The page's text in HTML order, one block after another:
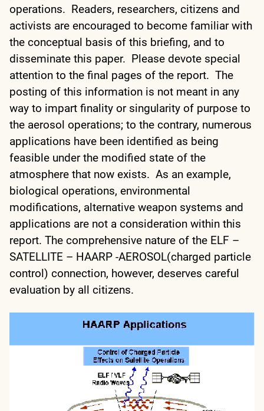
operations. Readers, researchers, citizens and
activists are encouraged to become familiar with
the conceptual basis of this briefing, and to
disseminate this paper. Please devote special
attention to the final pages of the report. The
posting of this information is not meant in any
way to impart finality or singularity of purpose to
the aerosol operations; to the contrary, numerous
applications have been identified as being
feasible under the modified state of the
atmosphere that now exists. As an example,
biological operations, environmental
modifications, alternative weapon systems and
applications are not a consideration within this
report. The comprehensive nature of the ELF –
SATELLITE – HAARP -AEROSOL(charged particle
control) connection, however, deserves careful
evaluation by all citizens.